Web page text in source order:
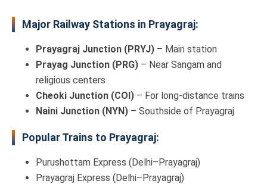
Major Railway Stations in Prayagraj:
Prayagraj Junction (PRYJ) – Main station
Prayag Junction (PRG) – Near Sangam and
religious centers
Cheoki Junction (COI) – For long-distance trains
Naini Junction (NYN) – Southside of Prayagraj
Popular Trains to Prayagraj:
Purushottam Express (Delhi–Prayagraj)
Prayagraj Express (Delhi–Prayagraj)